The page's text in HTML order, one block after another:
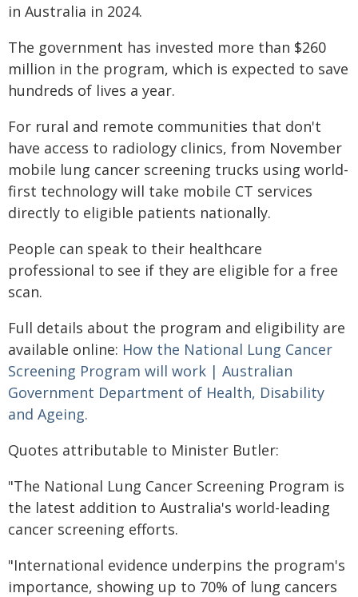
in Australia in 2024.
The government has invested more than $260
million in the program, which is expected to save
hundreds of lives a year.
For rural and remote communities that don't
have access to radiology clinics, from November
mobile lung cancer screening trucks using world-
first technology will take mobile CT services
directly to eligible patients nationally.
People can speak to their healthcare
professional to see if they are eligible for a free
scan.
Full details about the program and eligibility are
available online: How the National Lung Cancer
Screening Program will work | Australian
Government Department of Health, Disability
and Ageing.
Quotes attributable to Minister Butler:
"The National Lung Cancer Screening Program is
the latest addition to Australia's world-leading
cancer screening efforts.
"International evidence underpins the program's
importance, showing up to 70% of lung cancers